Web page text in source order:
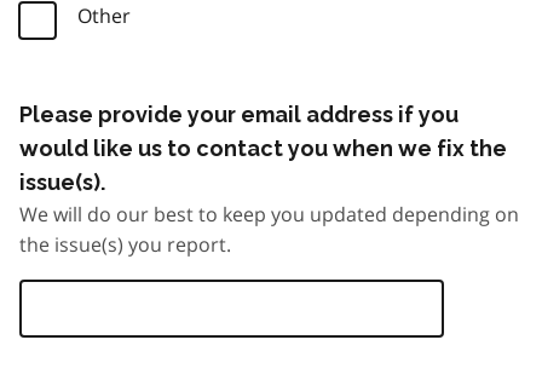
Other
Please provide your email address if you
would like us to contact you when we fix the
issue(s).
We will do our best to keep you updated depending on
the issue(s) you report.